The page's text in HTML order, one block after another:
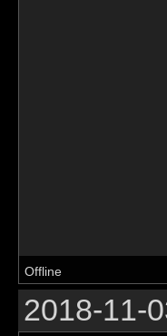
Offline
2018-11-